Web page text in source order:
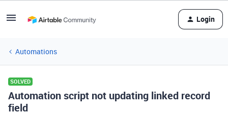
Login
Automations
SOLVED
Automation script not updating linked record
field